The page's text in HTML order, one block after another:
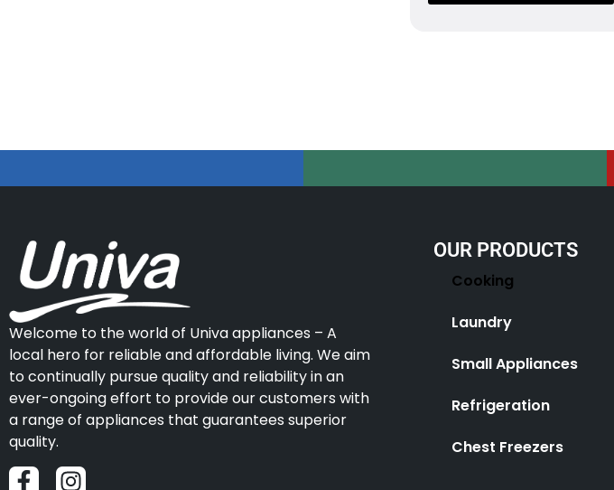
Welcome to the world of Univa appliances – A
local hero for reliable and affordable living. We aim
to continually pursue quality and reliability in an
ever-ongoing effort to provide our customers with
a range of appliances that guarantees superior
quality.
OUR PRODUCTS
Cooking
Laundry
Small Appliances
Refrigeration
Chest Freezers